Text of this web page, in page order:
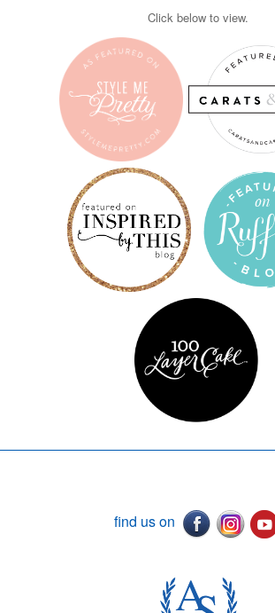
Click below to view.
find us on